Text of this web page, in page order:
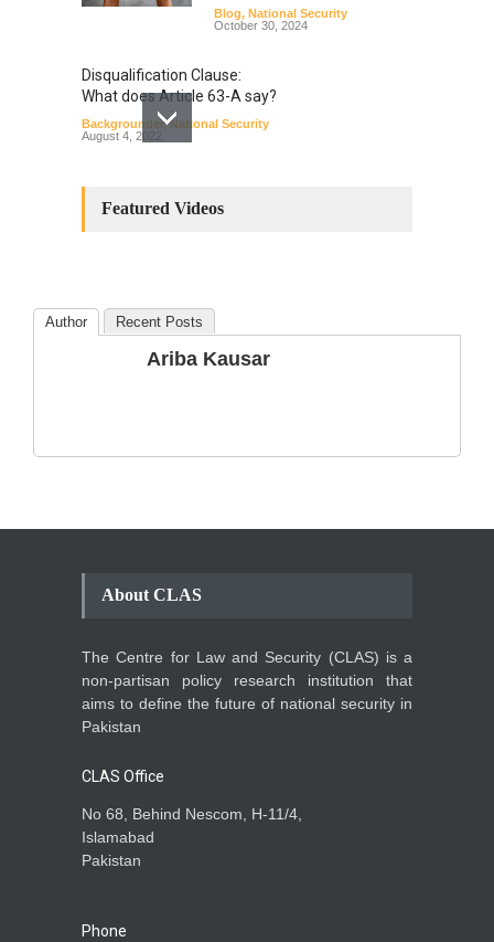
Blog, National Security
October 30, 2024
Disqualification Clause:
What does Article 63-A say?
Backgrounder,National Security
August 4, 2022
Amendments: Process and
The Phenomenon of
Climate Change in Pakistan
Featured Videos
Author Recent Posts
Ariba Kausar
About CLAS
The Centre for Law and Security (CLAS) is a
non-partisan policy research institution that
aims to define the future of national security in
Pakistan
CLAS Office
No 68, Behind Nescom, H-11/4,
Islamabad
Pakistan
Phone